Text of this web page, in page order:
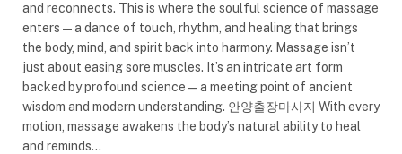
and reconnects. This is where the soulful science of massage
enters — a dance of touch, rhythm, and healing that brings
the body, mind, and spirit back into harmony. Massage isn’t
just about easing sore muscles. It’s an intricate art form
backed by profound science — a meeting point of ancient
wisdom and modern understanding. 안양출장마사지 With every
motion, massage awakens the body’s natural ability to heal
and reminds…